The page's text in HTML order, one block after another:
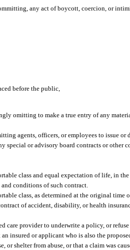
any act of boycott, coercion, or
before the public,
omitting to make a true entry of any
agents, officers, or employees to issue or
special or advisory board contracts or other
class and equal expectation of life, in the
conditions of such contract.
class, as determined at the original time
of accident, disability, or health
care provider to underwrite a policy, or refuse
insured or applicant who is also the
shelter from abuse, or that a claim was